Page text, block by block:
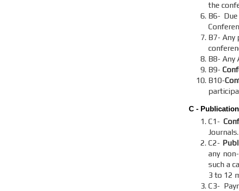
the
B6-
B7- Any
B8- Any
B9-
B10-
C -
C1-
Journals.
C2-
any non-
such a
3 to 12
C3-